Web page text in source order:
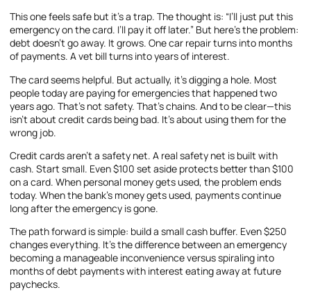
This one feels safe but it’s a trap. The thought is: “I’ll just put this
emergency on the card. I’ll pay it off later.” But here’s the problem:
debt doesn’t go away. It grows. One car repair turns into months
of payments. A vet bill turns into years of interest.
The card seems helpful. But actually, it’s digging a hole. Most
people today are paying for emergencies that happened two
years ago. That’s not safety. That’s chains. And to be clear—this
isn’t about credit cards being bad. It’s about using them for the
wrong job.
Credit cards aren’t a safety net. A real safety net is built with
cash. Start small. Even $100 set aside protects better than $100
on a card. When personal money gets used, the problem ends
today. When the bank’s money gets used, payments continue
long after the emergency is gone.
The path forward is simple: build a small cash buffer. Even $250
changes everything. It’s the difference between an emergency
becoming a manageable inconvenience versus spiraling into
months of debt payments with interest eating away at future
paychecks.